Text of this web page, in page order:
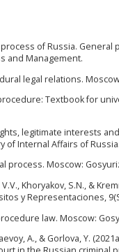
process of Russia.
and Management.
legal relations.
procedure: Textbook for
legitimate interests
of Internal Affairs of Russia.
process. Moscow:
V.V., Khoryakov, S.N., &
y Representaciones,
law. Moscow:
A., & Gorlova, Y.